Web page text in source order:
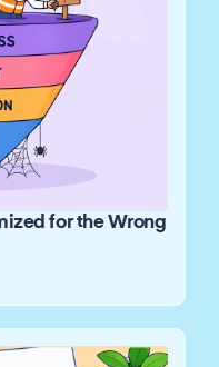
for the Wrong